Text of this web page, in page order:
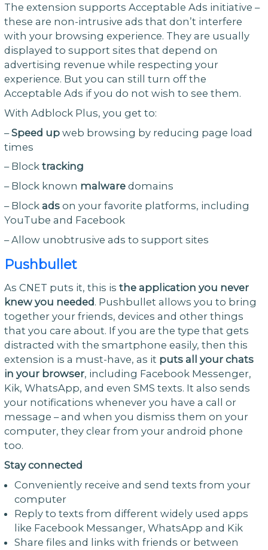
The extension supports Acceptable Ads initiative –
these are non-intrusive ads that don’t interfere
with your browsing experience. They are usually
displayed to support sites that depend on
advertising revenue while respecting your
experience. But you can still turn off the
Acceptable Ads if you do not wish to see them.
With Adblock Plus, you get to:
–Speed upweb browsing by reducing page load
times
– Block tracking
– Block known malwaredomains
– Block adson your favorite platforms, including
YouTube and Facebook
– Allow unobtrusive ads to support sites
Pushbullet
As CNET puts it, this is the application you never
knew you needed. Pushbullet allows you to bring
together your friends, devices and other things
that you care about. If you are the type that gets
distracted with the smartphone easily, then this
extension is a must-have, as it puts all your chats
in your browser, including Facebook Messenger,
Kik, WhatsApp, and even SMS texts. It also sends
your notifications whenever you have a call or
message – and when you dismiss them on your
computer, they clear from your android phone
too.
Stay connected
Conveniently receive and send texts from your
computer
Reply to texts from different widely used apps
like Facebook Messanger, WhatsApp and Kik
Share files and links with friends or between